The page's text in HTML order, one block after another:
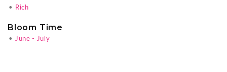
•
Rich
Bloom Time
• June - July